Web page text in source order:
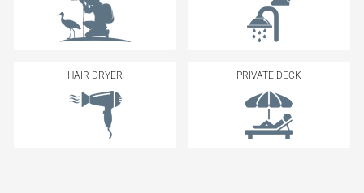
HAIR DRYER PRIVATE DECK